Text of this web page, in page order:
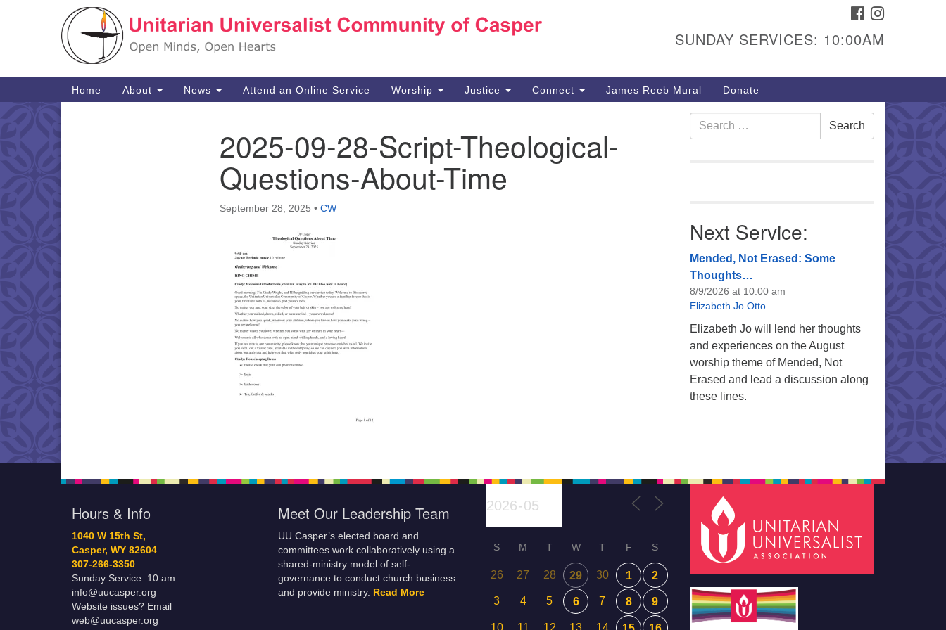
Search
Google
1040 W 15th St,
307-266-3350
Sunday Service: 10 am
info@uucasper.org
FACEBOOK
SUNDAY SERVICES: 10:00AM
Main
Navigation
Home About News Attend an Online Service Worship Justice Connect James Reeb Mural Donate
2025-09-28-Script-Theological-
Questions-About-Time
September 28, 2025 • CW
Search
for:
Search
Next Service:
Mended, Not Erased: Some
Thoughts…
8/9/2026 at 10:00 am
Elizabeth Jo Otto
Elizabeth Jo will lend her thoughts
and experiences on the August
worship theme of Mended, Not
Erased and lead a discussion along
these lines.
Hours & Info
1040 W 15th St,
Casper, WY 82604
307-266-3350
Sunday Service: 10 am
info@uucasper.org
Website issues? Email
web@uucasper.org
Meet Our Leadership Team
UU Casper’s elected board and
committees work collaboratively using a
shared-ministry model of self-
governance to conduct church business
and provide ministry. Read More
S M T W T F S
26 27 28 29 30 1 2
3 4 5 6 7 8 9
10 11 12 13 14